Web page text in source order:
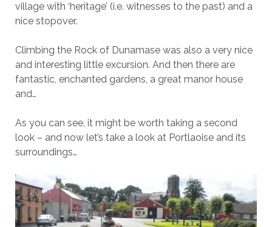
village with ‘heritage’ (i.e. witnesses to the past) and a
nice stopover.
Climbing the Rock of Dunamase was also a very nice
and interesting little excursion. And then there are
fantastic, enchanted gardens, a great manor house
and…
As you can see, it might be worth taking a second
look – and now let’s take a look at Portlaoise and its
surroundings…